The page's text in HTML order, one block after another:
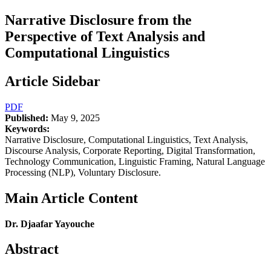
Narrative Disclosure from the
Perspective of Text Analysis and
Computational Linguistics
Article Sidebar
PDF
Published: May 9, 2025
Keywords:
Narrative Disclosure, Computational Linguistics, Text Analysis,
Discourse Analysis, Corporate Reporting, Digital Transformation,
Technology Communication, Linguistic Framing, Natural Language
Processing (NLP), Voluntary Disclosure.
Main Article Content
Dr. Djaafar Yayouche
Abstract